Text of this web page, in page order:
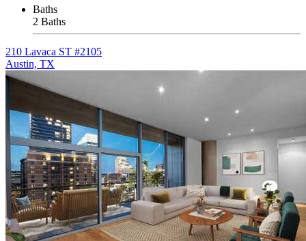
Baths
2 Baths
210 Lavaca ST #2105
Austin, TX